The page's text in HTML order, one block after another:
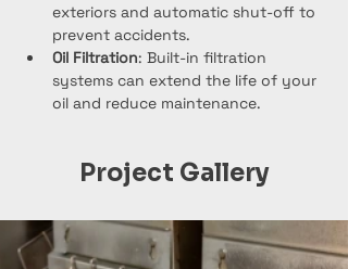
exteriors and automatic shut-off to
prevent accidents.
Oil Filtration: Built-in filtration
systems can extend the life of your
oil and reduce maintenance.
Project Gallery